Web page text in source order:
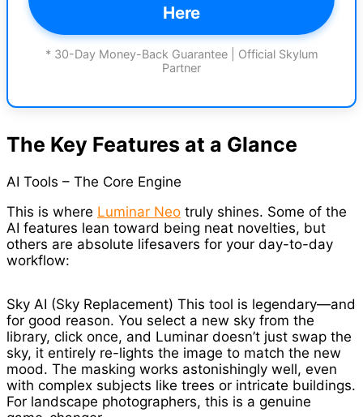
Here
* 30-Day Money-Back Guarantee | Official Skylum
Partner
The Key Features at a Glance
AI Tools – The Core Engine
This is where Luminar Neo truly shines. Some of the
AI features lean toward being neat novelties, but
others are absolute lifesavers for your day-to-day
workflow:
Sky AI (Sky Replacement) This tool is legendary—and
for good reason. You select a new sky from the
library, click once, and Luminar doesn’t just swap the
sky, it entirely re-lights the image to match the new
mood. The masking works astonishingly well, even
with complex subjects like trees or intricate buildings.
For landscape photographers, this is a genuine